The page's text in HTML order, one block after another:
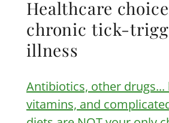
Healthcare
chronic tick-
illness
Antibiotics, other drugs...
vitamins, and